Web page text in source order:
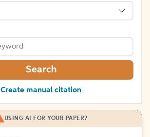
Search
Create manual citation
USING AI FOR YOUR PAPER?